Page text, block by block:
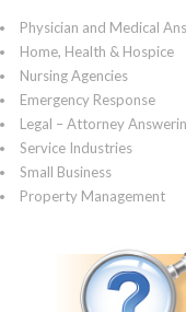
Physician and Medical
Home, Health & Hospice
Nursing Agencies
Emergency Response
Legal – Attorney
Service Industries
Small Business
Property Management